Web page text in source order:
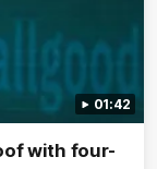
01:42
with four-